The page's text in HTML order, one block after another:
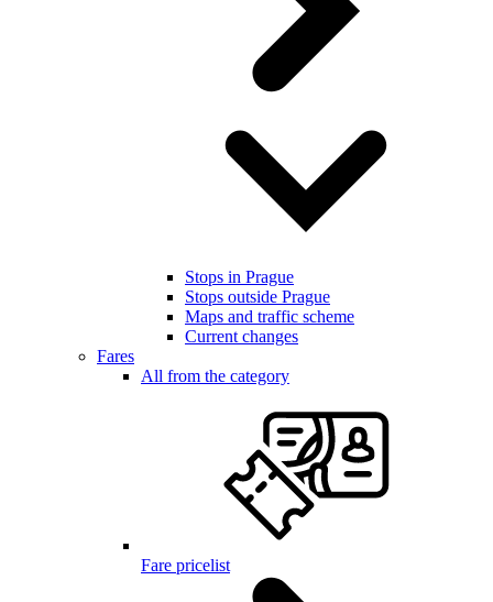
Stops in Prague
Stops outside Prague
Maps and traffic scheme
Current changes
Fares
All from the category
Fare pricelist